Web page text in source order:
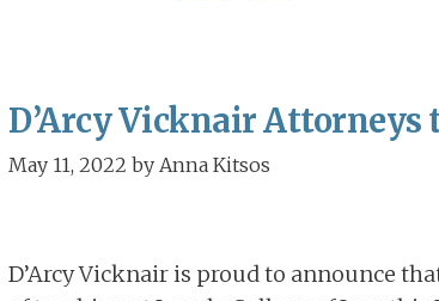
D’Arcy Vicknair Attorneys
May 11, 2022 by Anna Kitsos
D’Arcy Vicknair is proud to announce